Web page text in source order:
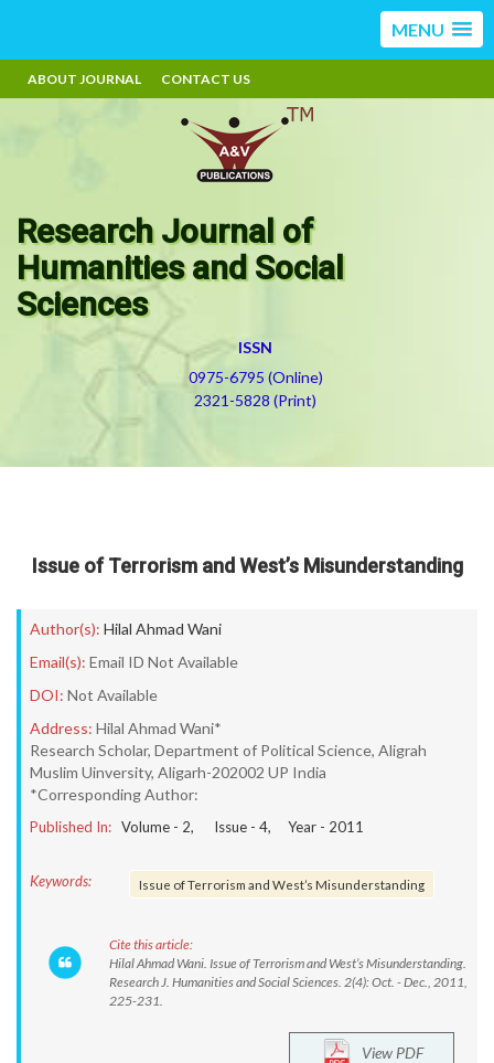
MENU
ABOUT JOURNAL CONTACT US
Research Journal of
Humanities and Social
Sciences
ISSN
0975-6795 (Online)
2321-5828 (Print)
Issue of Terrorism and West’s Misunderstanding
Author(s): Hilal Ahmad Wani
Email(s): Email ID Not Available
DOI: Not Available
Address: Hilal Ahmad Wani*
Research Scholar, Department of Political Science, Aligrah
Muslim Uinversity, Aligarh-202002 UP India
*Corresponding Author:
Published In: Volume - 2, Issue - 4, Year - 2011
Keywords: Issue of Terrorism and West’s Misunderstanding
Cite this article:
Hilal Ahmad Wani. Issue of Terrorism and West’s Misunderstanding.
Research J. Humanities and Social Sciences. 2(4): Oct. - Dec., 2011,
225-231.
View PDF